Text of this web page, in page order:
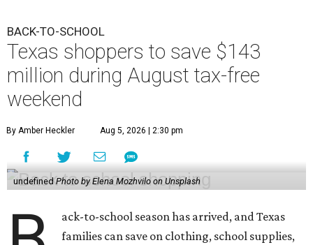
BACK-TO-SCHOOL
Texas shoppers to save $143
million during August tax-free
weekend
By Amber Heckler Aug 5, 2026 | 2:30 pm
undefined Photo by Elena Mozhvilo on Unsplash
ack-to-school season has arrived, and Texas
families can save on clothing, school supplies,